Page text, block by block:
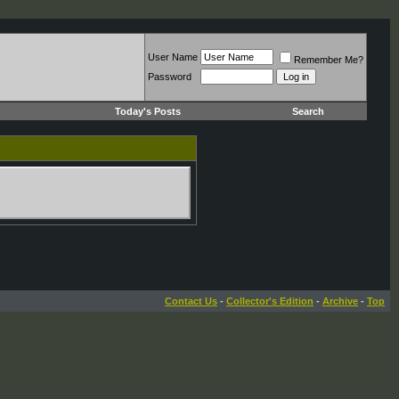
User Name
Remember Me?
Password
Today's Posts Search
Contact Us - Collector's Edition - Archive - Top